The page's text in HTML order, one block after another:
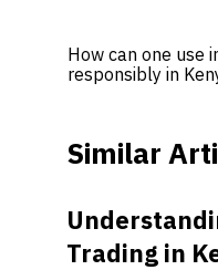
How can one use
responsibly in
Similar
Trading in